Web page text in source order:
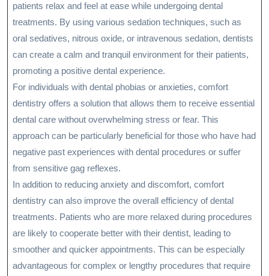
patients relax and feel at ease while undergoing dental
treatments. By using various sedation techniques, such as
oral sedatives, nitrous oxide, or intravenous sedation, dentists
can create a calm and tranquil environment for their patients,
promoting a positive dental experience.
For individuals with dental phobias or anxieties, comfort
dentistry offers a solution that allows them to receive essential
dental care without overwhelming stress or fear. This
approach can be particularly beneficial for those who have had
negative past experiences with dental procedures or suffer
from sensitive gag reflexes.
In addition to reducing anxiety and discomfort, comfort
dentistry can also improve the overall efficiency of dental
treatments. Patients who are more relaxed during procedures
are likely to cooperate better with their dentist, leading to
smoother and quicker appointments. This can be especially
advantageous for complex or lengthy procedures that require